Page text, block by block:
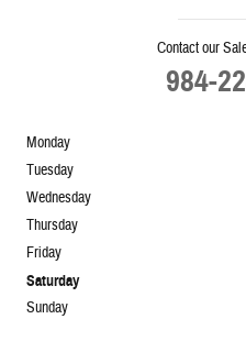
Contact our
984-
Monday
Tuesday
Wednesday
Thursday
Friday
Saturday
Sunday